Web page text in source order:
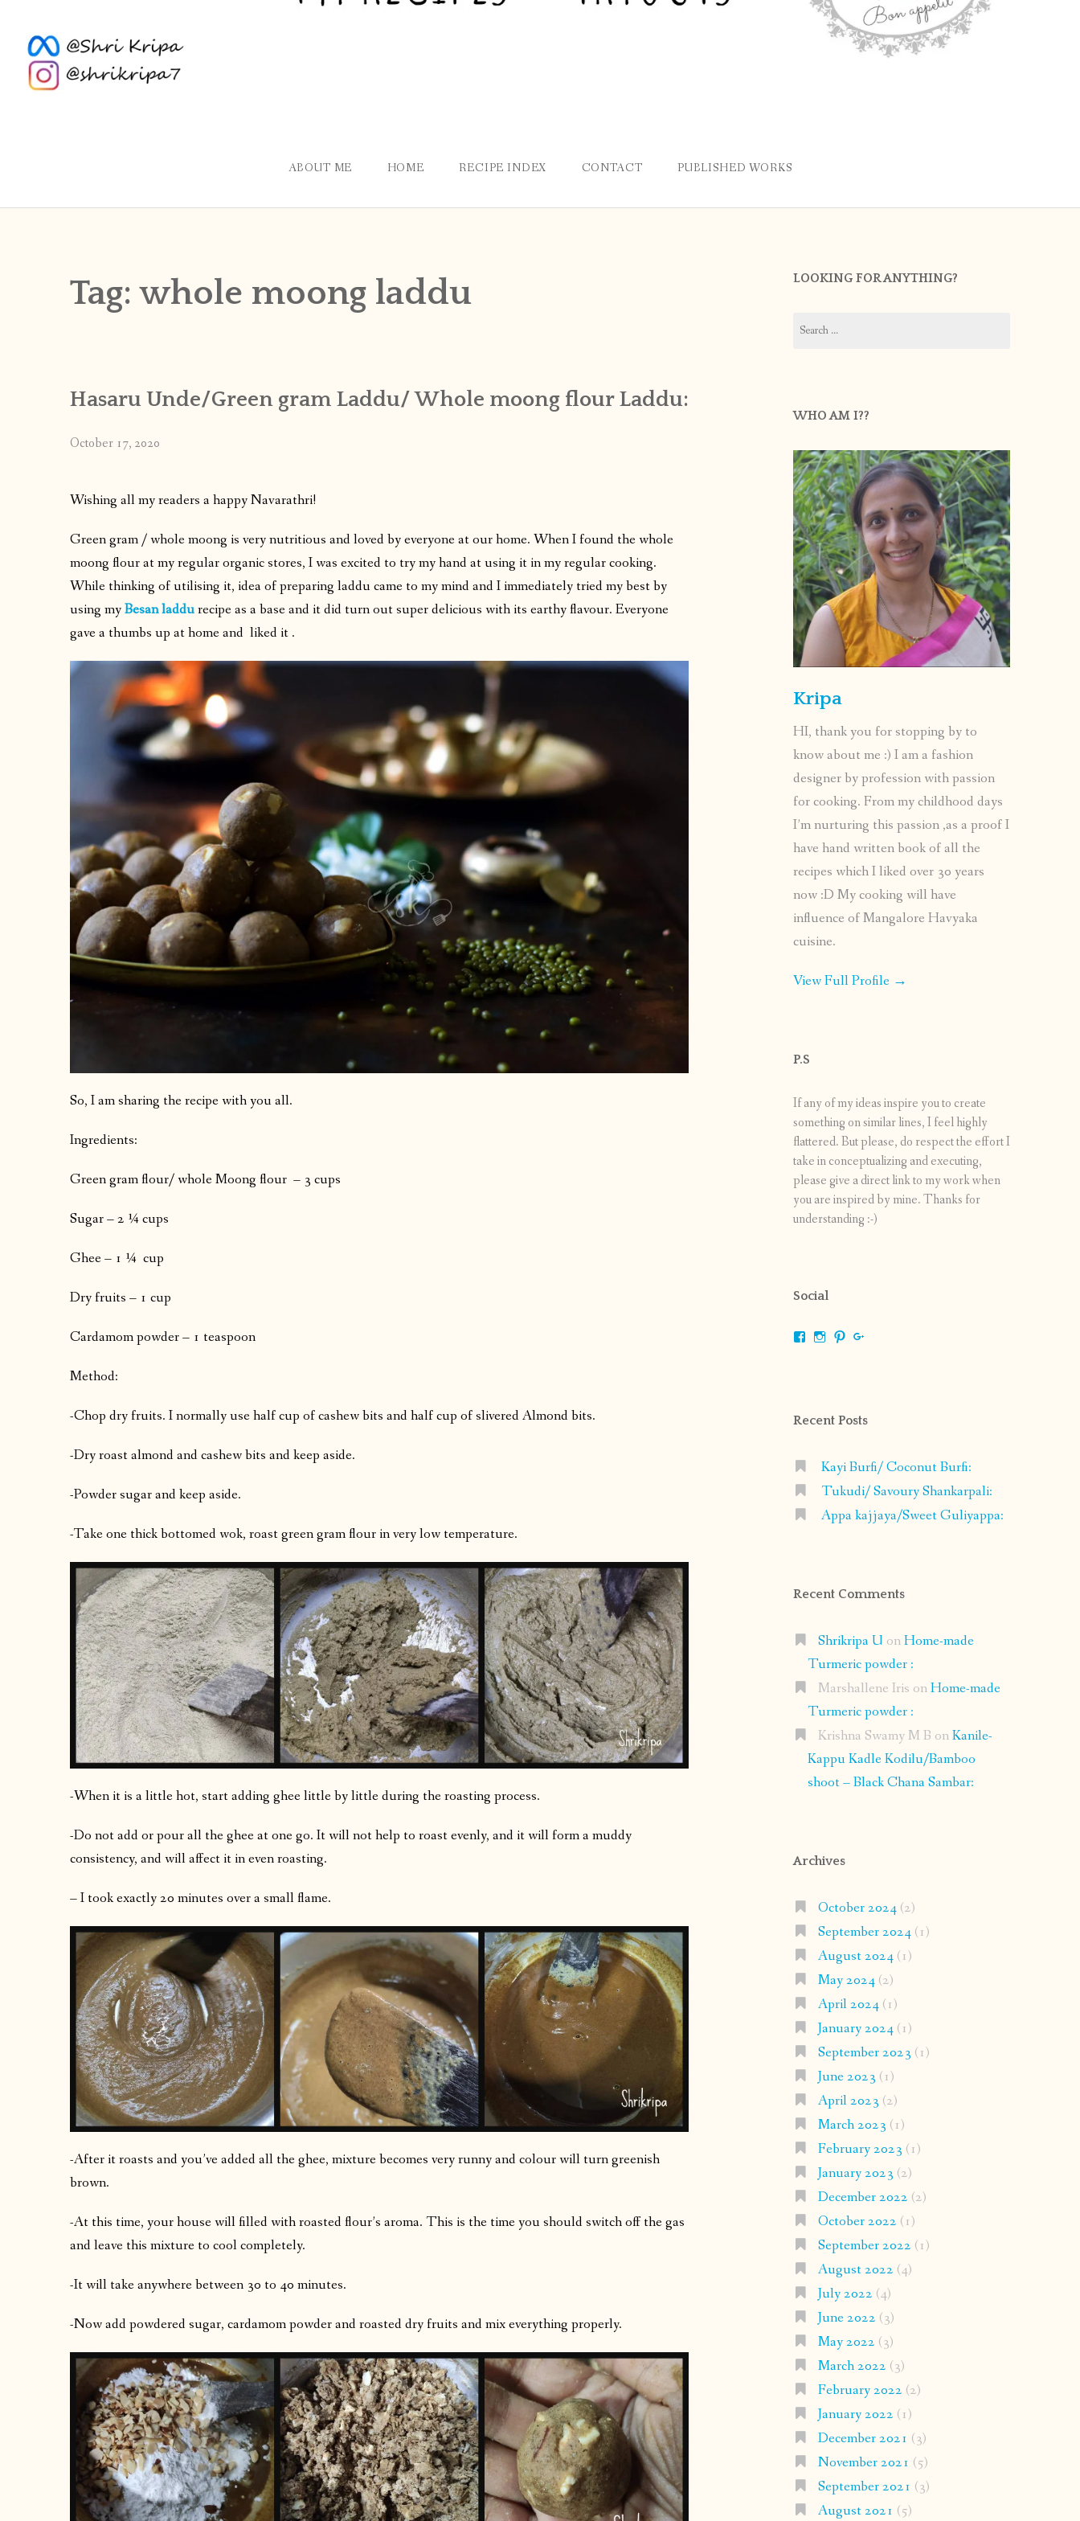
ABOUT ME HOME RECIPE INDEX CONTACT PUBLISHED WORKS
Tag:whole moong laddu
Hasaru Unde/Green gram Laddu/ Whole moong flour Laddu:
October 17, 2020
Wishing all my readers a happy Navarathri!
Green gram / whole moong is very nutritious and loved by everyone at our home. When I found the whole
moong flour at my regular organic stores, I was excited to try my hand at using it in my regular cooking.
While thinking of utilising it, idea of preparing laddu came to my mind and I immediately tried my best by
using myBesan laddurecipe as a base and it did turn out super delicious with its earthy flavour. Everyone
gave a thumbs up at home and liked it .
So, I am sharing the recipe with you all.
Ingredients:
Green gram flour/ whole Moong flour – 3 cups
Sugar – 2 ¼ cups
Ghee – 1 ¼ cup
Dry fruits – 1 cup
Cardamom powder – 1 teaspoon
Method:
-Chop dry fruits. I normally use half cup of cashew bits and half cup of slivered Almond bits.
-Dry roast almond and cashew bits and keep aside.
-Powder sugar and keep aside.
-Take one thick bottomed wok, roast green gram flour in very low temperature.
-When it is a little hot, start adding ghee little by little during the roasting process.
-Do not add or pour all the ghee at one go. It will not help to roast evenly, and it will form a muddy
consistency, and will affect it in even roasting.
– I took exactly 20 minutes over a small flame.
-After it roasts and you’ve added all the ghee, mixture becomes very runny and colour will turn greenish
brown.
-At this time, your house will filled with roasted flour’s aroma. This is the time you should switch off the gas
and leave this mixture to cool completely.
-It will take anywhere between 30 to 40 minutes.
-Now add powdered sugar, cardamom powder and roasted dry fruits and mix everything properly.
LOOKING FOR ANYTHING?
for:
WHO AM I??
Kripa
HI, thank you for stopping by to
know about me :) I am a fashion
designer by profession with passion
for cooking. From my childhood days
I’m nurturing this passion ,as a proof I
have hand written book of all the
recipes which I liked over 30 years
now :D My cooking will have
influence of Mangalore Havyaka
cuisine.
View Full Profile →
P.S
If any of my ideas inspire you to create
something on similar lines, I feel highly
flattered. But please, do respect the effort I
take in conceptualizing and executing,
please give a direct link to my work when
you are inspired by mine. Thanks for
understanding :-)
Social
ViewViewView
Recent Posts
Kayi Burfi/ Coconut Burfi:
Tukudi/ Savoury Shankarpali:
Appa kajjaya/Sweet Guliyappa:
Recent Comments
Shrikripa U onHome-made
Turmeric powder :
Marshallene Iris onHome-made
Turmeric powder :
Krishna Swamy M B onKanile-
Kappu Kadle Kodilu/Bamboo
shoot – Black Chana Sambar:
Archives
October 2024(2)
September 2024(1)
August 2024(1)
May 2024(2)
April 2024(1)
January 2024(1)
September 2023 (1)
June 2023 (1)
April 2023 (2)
March 2023 (1)
February 2023 (1)
January 2023 (2)
December 2022 (2)
October 2022 (1)
September 2022 (1)
August 2022 (4)
July 2022 (4)
June 2022 (3)
May 2022 (3)
March 2022 (3)
February 2022 (2)
January 2022 (1)
December 2021 (3)
November 2021 (5)
September 2021 (3)
August 2021 (5)